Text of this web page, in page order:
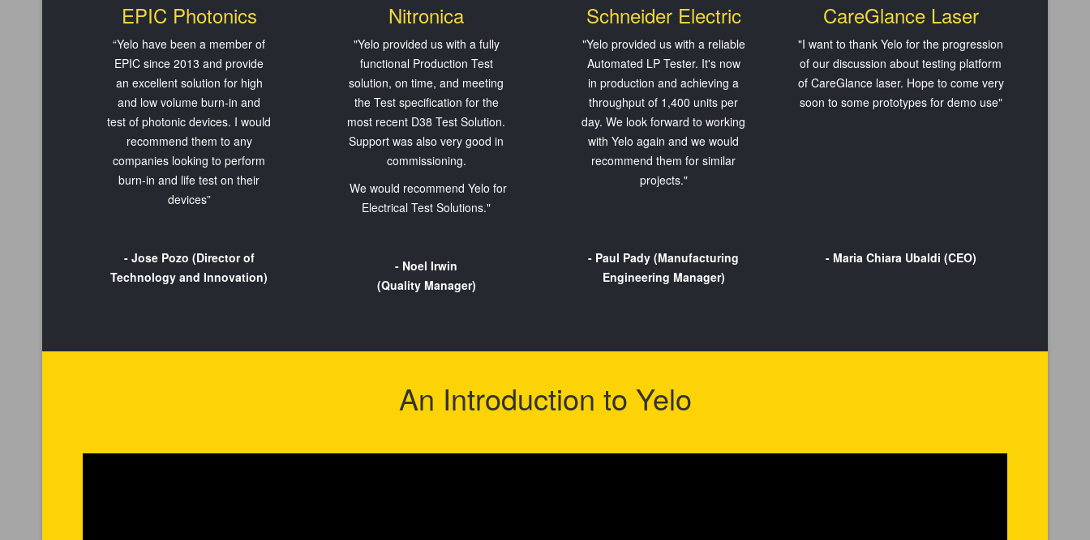
EPIC Photonics
“Yelo have been a member of
EPIC since 2013 and provide
an excellent solution for high
and low volume burn-in and
test of photonic devices. I would
recommend them to any
companies looking to perform
burn-in and life test on their
devices”
- Jose Pozo (Director of
Technology and Innovation)
Nitronica
"Yelo provided us with a fully
functional Production Test
solution, on time, and meeting
the Test specification for the
most recent D38 Test Solution.
Support was also very good in
commissioning.
We would recommend Yelo for
Electrical Test Solutions."
- Noel Irwin
(Quality Manager)
Schneider Electric
"Yelo provided us with a reliable
Automated LP Tester. It's now
in production and achieving a
throughput of 1,400 units per
day. We look forward to working
with Yelo again and we would
recommend them for similar
projects."
- Paul Pady (Manufacturing
Engineering Manager)
CareGlance Laser
"I want to thank Yelofor the progression
of our discussion about testing platform
of CareGlance laser. Hope to come very
soon to some prototypes for demo use"
- Maria Chiara Ubaldi (CEO)
An Introduction to Yelo